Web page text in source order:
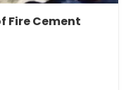
Fire Cement